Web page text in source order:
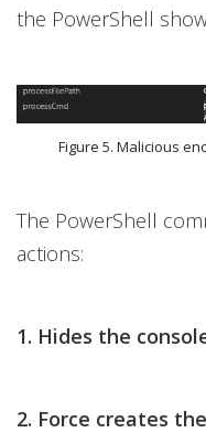
the PowerShell
Figure 5. Malicious
The PowerShell
actions:
1. Hides the
2. Force creates